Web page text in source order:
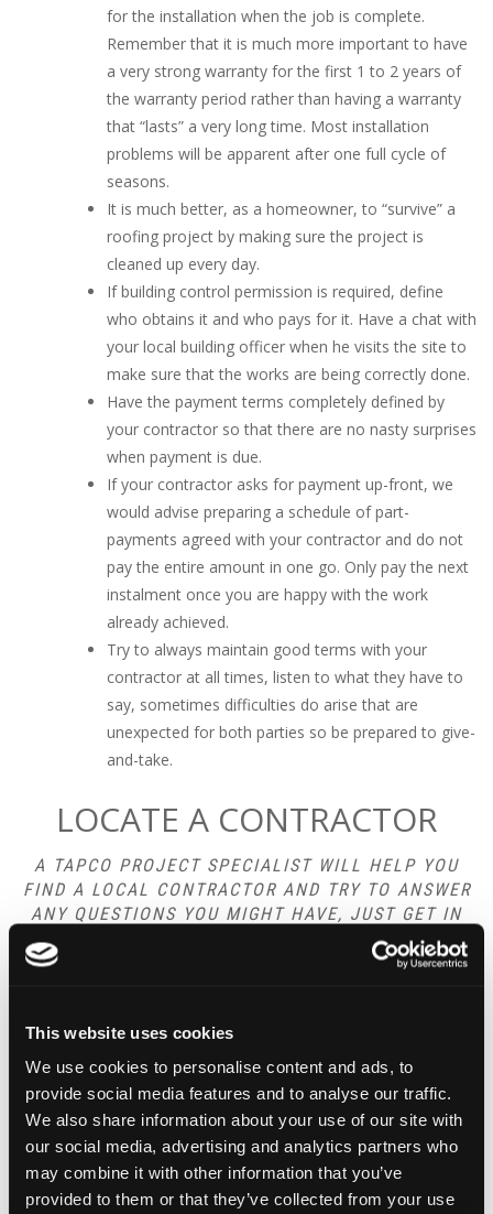
This website uses cookies
We use cookies to personalise content and ads, to
provide social media features and to analyse our traffic.
We also share information about your use of our site with
our social media, advertising and analytics partners who
may combine it with other information that you’ve
provided to them or that they’ve collected from your use
for the installation when the job is complete.
Remember that it is much more important to have
a very strong warranty for the first 1 to 2 years of
the warranty period rather than having a warranty
that “lasts” a very long time. Most installation
problems will be apparent after one full cycle of
seasons.
It is much better, as a homeowner, to “survive” a
roofing project by making sure the project is
cleaned up every day.
If building control permission is required, define
who obtains it and who pays for it. Have a chat with
your local building officer when he visits the site to
make sure that the works are being correctly done.
Have the payment terms completely defined by
your contractor so that there are no nasty surprises
when payment is due.
If your contractor asks for payment up-front, we
would advise preparing a schedule of part-
payments agreed with your contractor and do not
pay the entire amount in one go. Only pay the next
instalment once you are happy with the work
already achieved.
Try to always maintain good terms with your
contractor at all times, listen to what they have to
say, sometimes difficulties do arise that are
unexpected for both parties so be prepared to give-
and-take.
LOCATE A CONTRACTOR
A TAPCO PROJECT SPECIALIST WILL HELP YOU
FIND A LOCAL CONTRACTOR AND TRY TO ANSWER
ANY QUESTIONS YOU MIGHT HAVE, JUST GET IN
OPENING HOURS